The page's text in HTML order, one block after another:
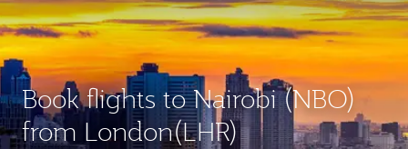
Book flights to Nairobi (NBO)
from London(LHR)